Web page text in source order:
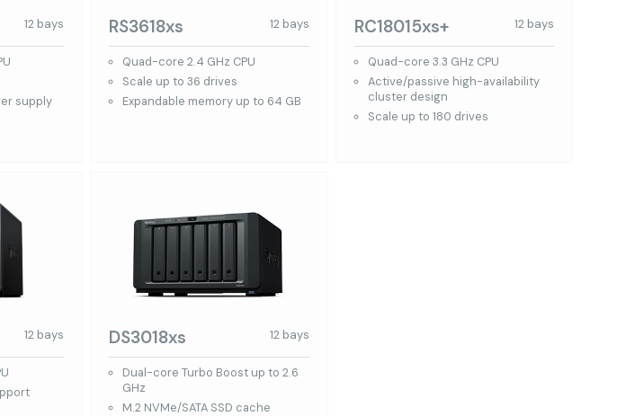
12 bays
supply
RS3618xs 12 bays
Quad-core 2.4 GHz CPU
Scale up to 36 drives
Expandable memory up to 64 GB
RC18015xs+ 12 bays
Quad-core 3.3 GHz CPU
Active/passive high-availability
cluster design
Scale up to 180 drives
12 bays DS3018xs 12 bays
Dual-core Turbo Boost up to 2.6
GHz
M.2 NVMe/SATA SSD cache